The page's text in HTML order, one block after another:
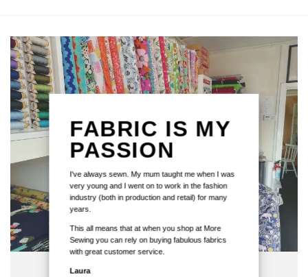
FABRIC IS MY
PASSION
I've always sewn. My mum taught me when I was
very young and I went on to work in the fashion
industry (both in production and retail) for many
years.
This all means that at when you shop at More
Sewing you can rely on buying fabulous fabrics
with great customer service.
Laura